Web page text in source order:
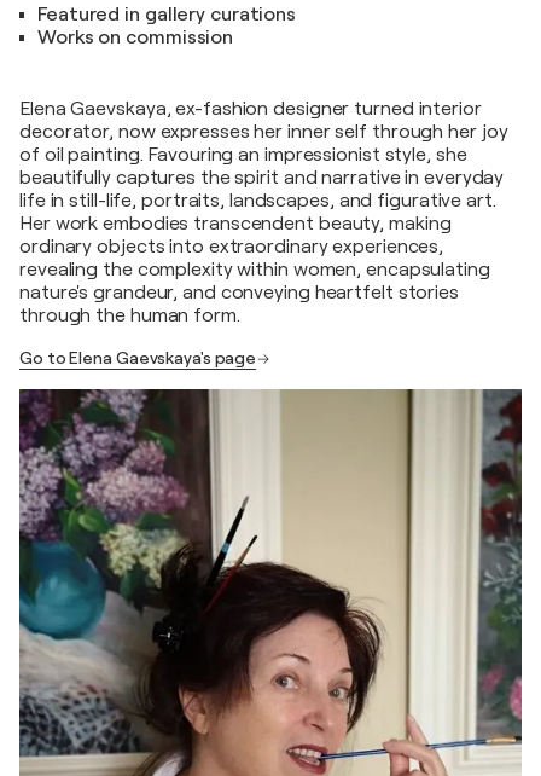
Featured in gallery curations
Works on commission
Elena Gaevskaya, ex-fashion designer turned interior
decorator, now expresses her inner self through her joy
of oil painting. Favouring an impressionist style, she
beautifully captures the spirit and narrative in everyday
life in still-life, portraits, landscapes, and figurative art.
Her work embodies transcendent beauty, making
ordinary objects into extraordinary experiences,
revealing the complexity within women, encapsulating
nature's grandeur, and conveying heartfelt stories
through the human form.
Go to Elena Gaevskaya's page